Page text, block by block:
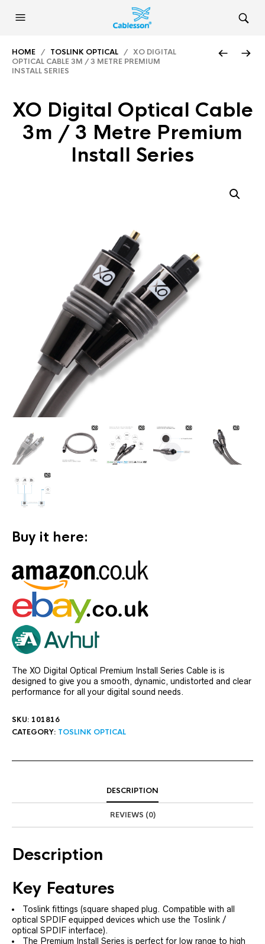
HOME / TOSLINK OPTICAL / XO DIGITAL
OPTICAL CABLE 3M / 3 METRE PREMIUM
INSTALL SERIES
XO Digital Optical Cable
3m / 3 Metre Premium
Install Series
Buy it here:
The XO Digital Optical Premium Install Series Cable is is
designed to give you a smooth, dynamic, undistorted and clear
performance for all your digital sound needs.
SKU: 101816
CATEGORY: TOSLINK OPTICAL
DESCRIPTION
REVIEWS (0)
Description
Key Features
Toslink fittings (square shaped plug. Compatible with all
optical SPDIF equipped devices which use the Toslink /
optical SPDIF interface).
The Premium Install Series is perfect for low range to high